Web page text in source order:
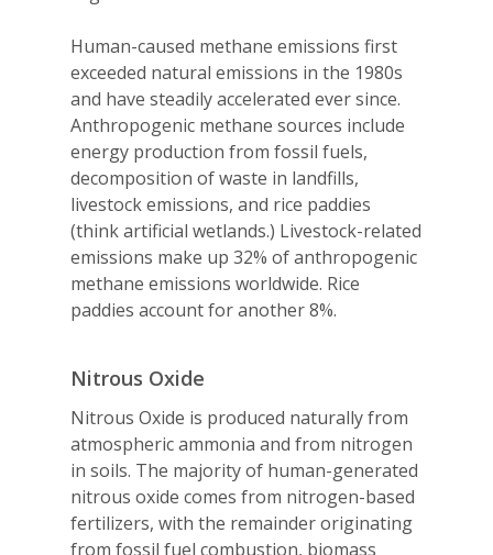
Human-caused methane emissions first
exceeded natural emissions in the 1980s
and have steadily accelerated ever since.
Anthropogenic methane sources include
energy production from fossil fuels,
decomposition of waste in landfills,
livestock emissions, and rice paddies
(think artificial wetlands.) Livestock-related
emissions make up 32% of anthropogenic
methane emissions worldwide. Rice
paddies account for another 8%.
Nitrous Oxide
Nitrous Oxide is produced naturally from
atmospheric ammonia and from nitrogen
in soils. The majority of human-generated
nitrous oxide comes from nitrogen-based
fertilizers, with the remainder originating
from fossil fuel combustion, biomass